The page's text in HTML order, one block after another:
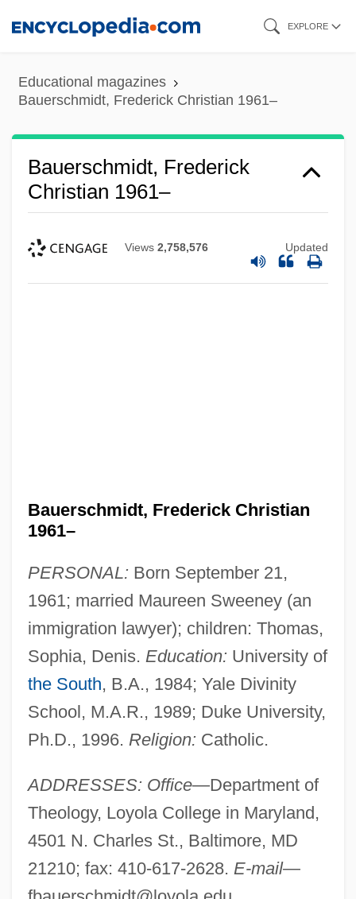
content
EXPLORE
Educational magazines
Bauerschmidt, Frederick Christian 1961–
Bauerschmidt, Frederick
Christian 1961–
Views 2,758,576 Updated
Bauerschmidt, Frederick Christian
1961–
PERSONAL: Born September 21,
1961; married Maureen Sweeney (an
immigration lawyer); children: Thomas,
Sophia, Denis. Education: University of
the South, B.A., 1984; Yale Divinity
School, M.A.R., 1989; Duke University,
Ph.D., 1996. Religion: Catholic.
ADDRESSES: Office—Department of
Theology, Loyola College in Maryland,
4501 N. Charles St., Baltimore, MD
21210; fax: 410-617-2628. E-mail—